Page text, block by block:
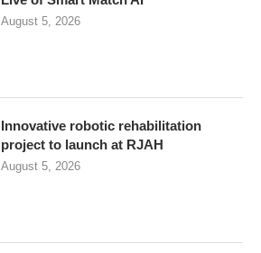
August 5, 2026
Innovative robotic rehabilitation
project to launch at RJAH
August 5, 2026